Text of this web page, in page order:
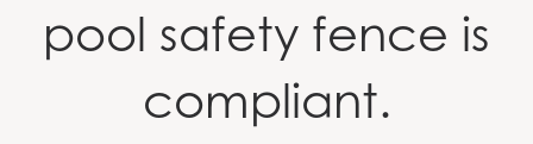
POOL SAFETY CERTIFICATES
PRE-PURCHASE POOL SAFETY
pool safety fence is
compliant.